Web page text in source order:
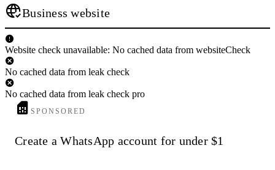
Business website
Website check unavailable: No cached data from websiteCheck
No cached data from leak check
No cached data from leak check pro
SPONSORED
Create a WhatsApp account for under $1